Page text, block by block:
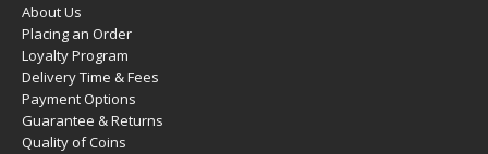
About Us
Placing an Order
Loyalty Program
Delivery Time & Fees
Payment Options
Guarantee & Returns
Quality of Coins